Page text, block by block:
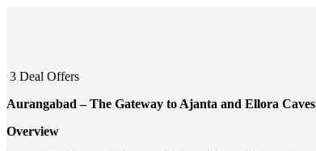
3 Deal Offers
Aurangabad – The Gateway to Ajanta and Ellora Caves
Overview